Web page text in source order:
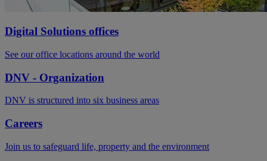
Digital Solutions offices
See our office locations around the world
DNV - Organization
DNV is structured into six business areas
Careers
Join us to safeguard life, property and the environment